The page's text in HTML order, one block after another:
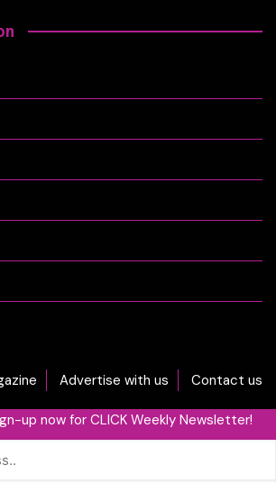
Advertise with us Contact us
up now for CLICK Weekly Newsletter!